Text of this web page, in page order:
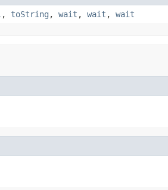
, toString , wait , wait , wait